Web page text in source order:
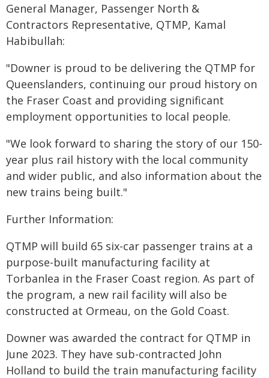
General Manager, Passenger North &
Contractors Representative, QTMP, Kamal
Habibullah:
"Downer is proud to be delivering the QTMP for
Queenslanders, continuing our proud history on
the Fraser Coast and providing significant
employment opportunities to local people.
"We look forward to sharing the story of our 150-
year plus rail history with the local community
and wider public, and also information about the
new trains being built."
Further Information:
QTMP will build 65 six-car passenger trains at a
purpose-built manufacturing facility at
Torbanlea in the Fraser Coast region. As part of
the program, a new rail facility will also be
constructed at Ormeau, on the Gold Coast.
Downer was awarded the contract for QTMP in
June 2023. They have sub-contracted John
Holland to build the train manufacturing facility